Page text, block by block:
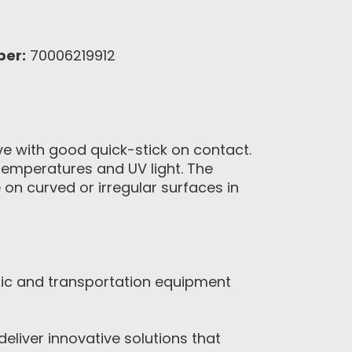
70006219912
with good quick-stick on contact.
and UV light. The
curved or irregular surfaces in
and transportation equipment
innovative solutions that